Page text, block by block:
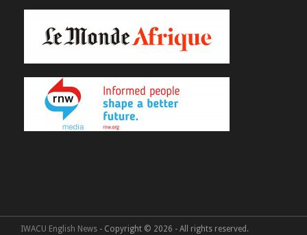
IWACU English News - Copyright © 2026 - All rights reserved.